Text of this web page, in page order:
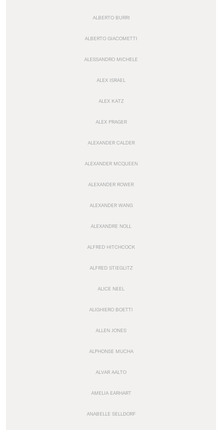
ALBERTO BURRI
ALBERTO GIACOMETTI
ALESSANDRO MICHELE
ALEX ISRAEL
ALEX KATZ
ALEX PRAGER
ALEXANDER CALDER
ALEXANDER MCQUEEN
ALEXANDER ROWER
ALEXANDER WANG
ALEXANDRE NOLL
ALFRED HITCHCOCK
ALFRED STIEGLITZ
ALICE NEEL
ALIGHIERO BOETTI
ALLEN JONES
ALPHONSE MUCHA
ALVAR AALTO
AMELIA EARHART
ANABELLE SELLDORF